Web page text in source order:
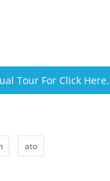
Tour For Click
ato